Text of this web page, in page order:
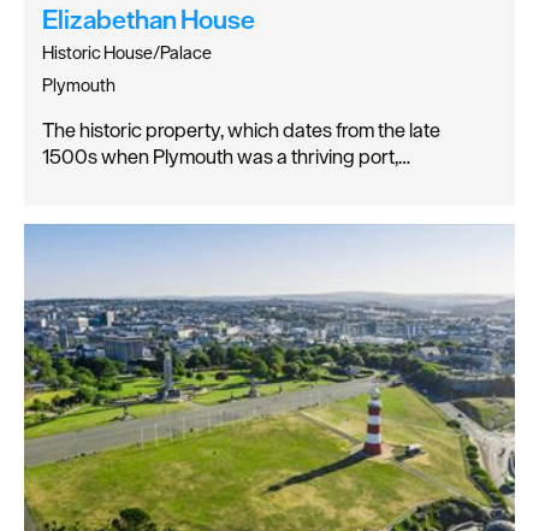
Elizabethan House
Historic House/Palace
Plymouth
The historic property, which dates from the late
1500s when Plymouth was a thriving port,…